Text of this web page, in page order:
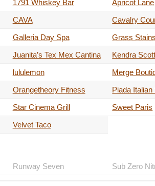
1791 Whiskey Bar Apricot Lane
CAVA Cavalry
Galleria Day Spa Grass Stains
Juanita’s Tex Mex Cantina Kendra Scott
lululemon Merge
Orangetheory Fitness Piada
Star Cinema Grill Sweet Paris
Velvet Taco
Runway Seven